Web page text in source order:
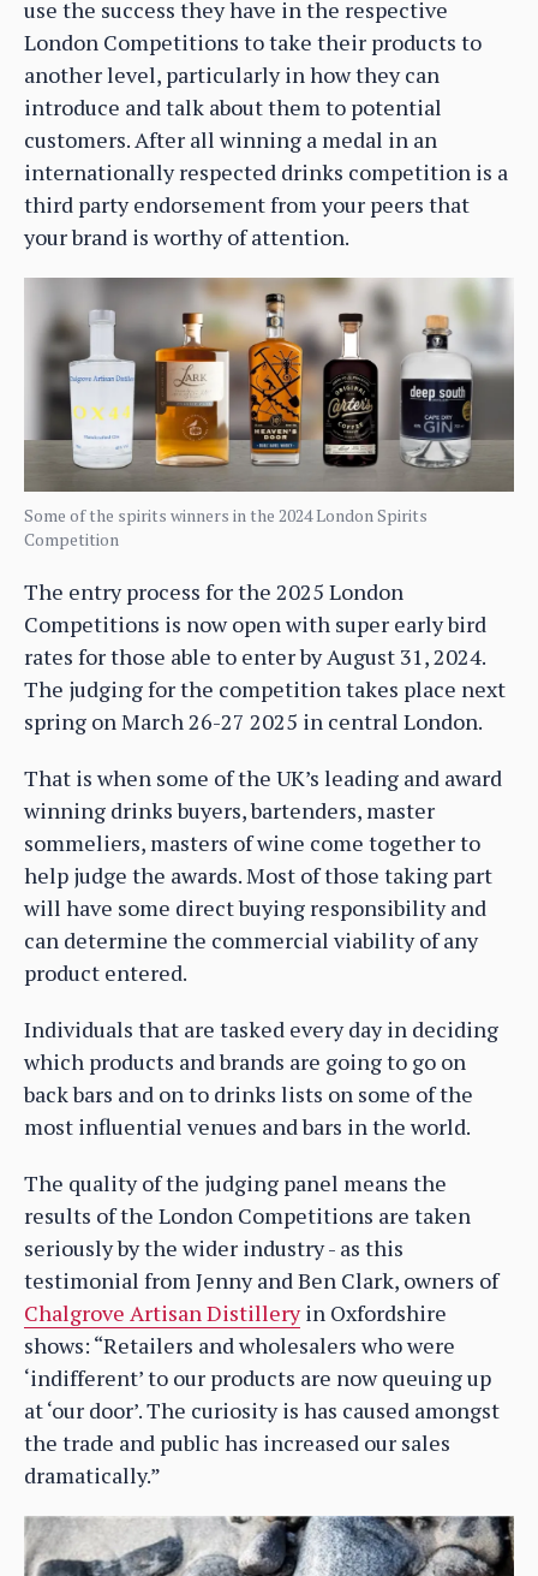
use the success they have in the respective
London Competitions to take their products to
another level, particularly in how they can
introduce and talk about them to potential
customers. After all winning a medal in an
internationally respected drinks competition is a
third party endorsement from your peers that
your brand is worthy of attention.
Some of the spirits winners in the 2024 London Spirits
Competition
The entry process for the 2025 London
Competitions is now open with super early bird
rates for those able to enter by August 31, 2024.
The judging for the competition takes place next
spring on March 26-27 2025 in central London.
That is when some of the UK’s leading and award
winning drinks buyers, bartenders, master
sommeliers, masters of wine come together to
help judge the awards. Most of those taking part
will have some direct buying responsibility and
can determine the commercial viability of any
product entered.
Individuals that are tasked every day in deciding
which products and brands are going to go on
back bars and on to drinks lists on some of the
most influential venues and bars in the world.
The quality of the judging panel means the
results of the London Competitions are taken
seriously by the wider industry - as this
testimonial from Jenny and Ben Clark, owners of
Chalgrove Artisan Distilleryin Oxfordshire
shows: “Retailers and wholesalers who were
‘indifferent’ to our products are now queuing up
at ‘our door’. The curiosity is has caused amongst
the trade and public has increased our sales
dramatically.”